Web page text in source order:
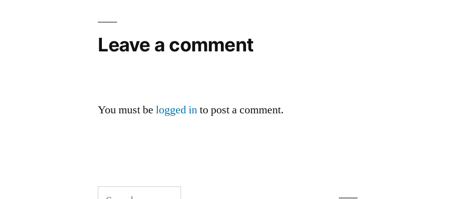
Leave a comment
You must belogged into post a comment.
Search